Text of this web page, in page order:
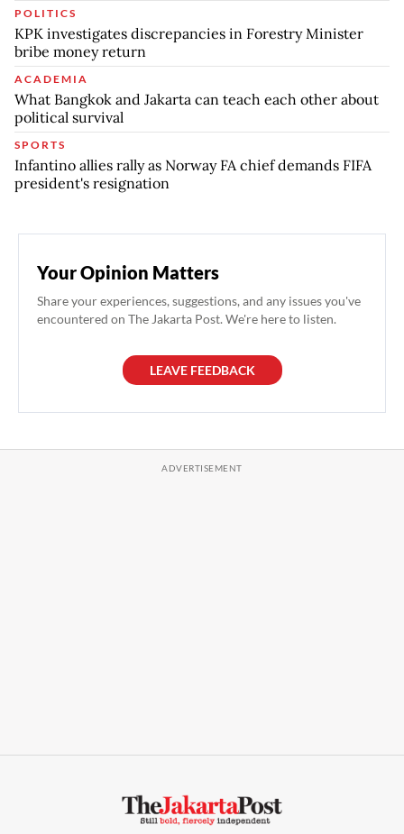
POLITICS
KPK investigates discrepancies in Forestry Minister
bribe money return
ACADEMIA
What Bangkok and Jakarta can teach each other about
political survival
SPORTS
Infantino allies rally as Norway FA chief demands FIFA
president's resignation
Your Opinion Matters
Share your experiences, suggestions, and any issues you've
encountered on The Jakarta Post. We're here to listen.
LEAVE FEEDBACK